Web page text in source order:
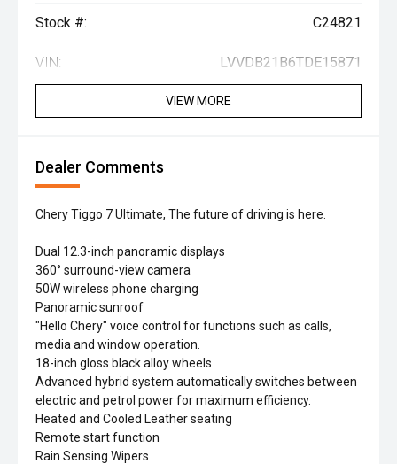
Stock #: C24821
VIN: LVVDB21B6TDE15871
VIEW MORE
Dealer Comments
Chery Tiggo 7 Ultimate, The future of driving is here.
Dual 12.3-inch panoramic displays
360° surround-view camera
50W wireless phone charging
Panoramic sunroof
"Hello Chery" voice control for functions such as calls,
media and window operation.
18-inch gloss black alloy wheels
Advanced hybrid system automatically switches between
electric and petrol power for maximum efficiency.
Heated and Cooled Leather seating
Remote start function
Rain Sensing Wipers